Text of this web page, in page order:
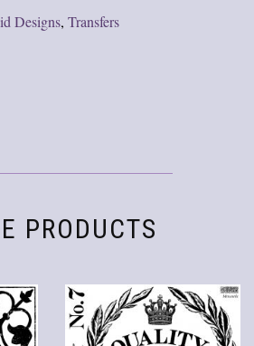
Designs, Transfers
PRODUCTS